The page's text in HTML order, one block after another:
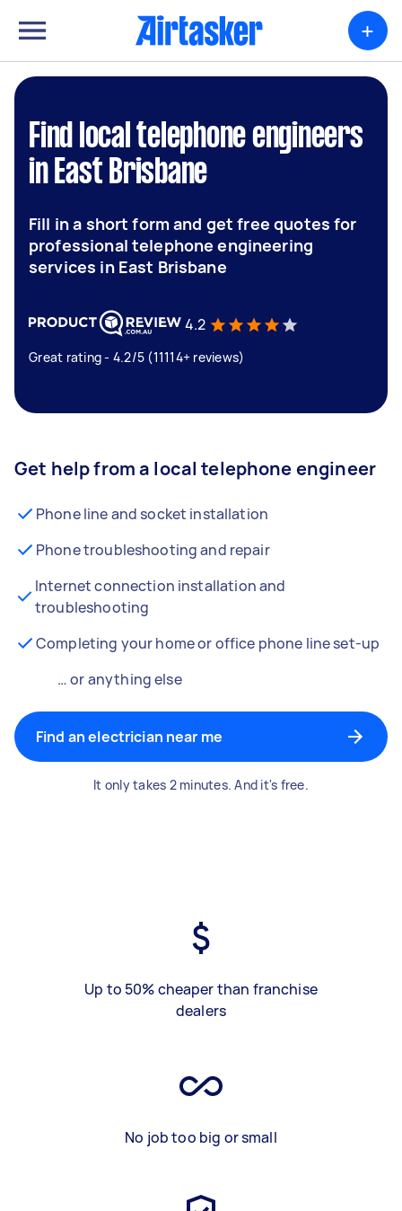
+
Find local telephone engineers
in East Brisbane
Fill in a short form and get free quotes for
professional telephone engineering
services in East Brisbane
4.2
Great rating - 4.2/5 (11114+ reviews)
Get help from a local telephone engineer
Phone line and socket installation
Phone troubleshooting and repair
Internet connection installation and
troubleshooting
Completing your home or office phone line set-up
… or anything else
Find an electrician near me
It only takes 2 minutes. And it's free.
Up to 50% cheaper than franchise
dealers
No job too big or small